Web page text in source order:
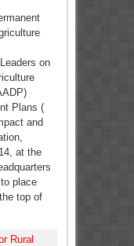
on
Plans (
and
at the
place
top of